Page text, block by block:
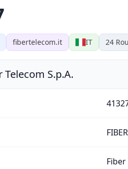
fibertelecom.it IT 24
Telecom S.p.A.